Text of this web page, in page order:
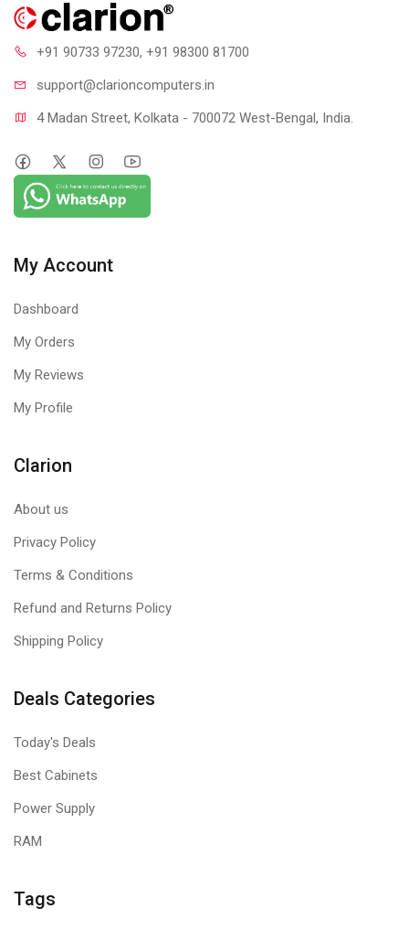
+91 90733 97230, +91 98300 81700
support@clarioncomputers.in
4 Madan Street, Kolkata - 700072 West-Bengal, India.
My Account
Dashboard
My Orders
My Reviews
My Profile
Clarion
About us
Privacy Policy
Terms & Conditions
Refund and Returns Policy
Shipping Policy
Deals Categories
Today's Deals
Best Cabinets
Power Supply
RAM
Tags